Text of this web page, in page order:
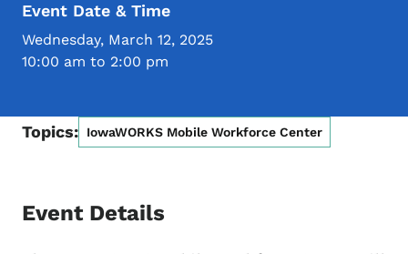
Event Date & Time
Wednesday, March 12, 2025
10:00 am to 2:00 pm
Topics: IowaWORKS Mobile Workforce Center
Event Details